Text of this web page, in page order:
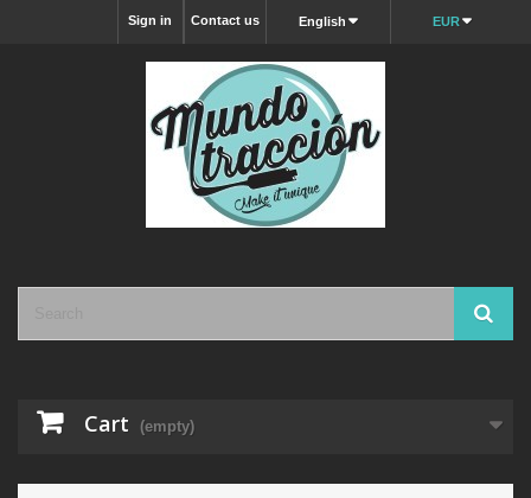
EUR
English
Contact us
Sign in
Cart (empty)